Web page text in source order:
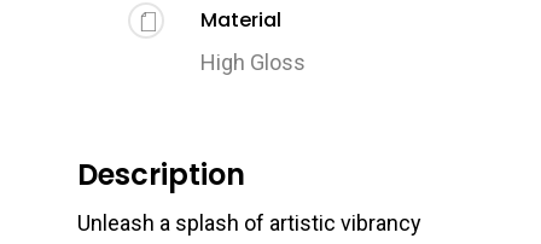
Material
High Gloss
Description
Unleash a splash of artistic vibrancy